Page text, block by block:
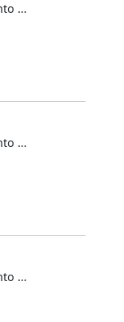
Transform your space into a sanctuary of tranquility with ...
Transform your space into a sanctuary of tranquility with ...
Transform your space into a sanctuary of tranquility with ...